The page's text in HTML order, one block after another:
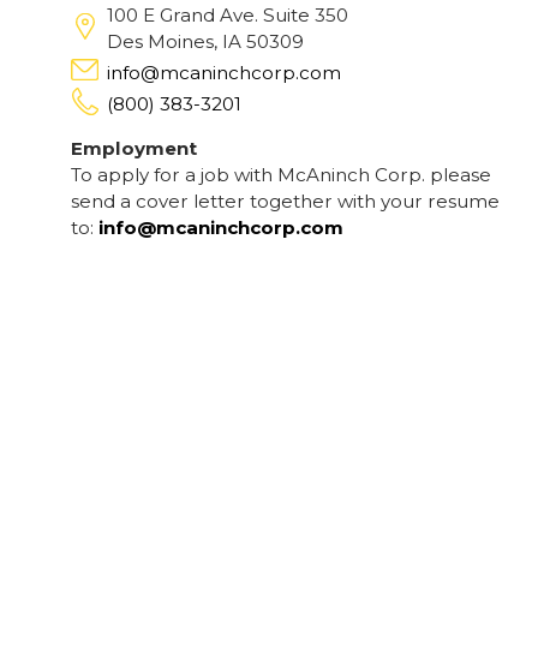
100 E Grand Ave. Suite 350
Des Moines, IA 50309
info@mcaninchcorp.com
(800) 383-3201
Employment
To apply for a job with McAninch Corp. please
send a cover letter together with your resume
to: info@mcaninchcorp.com